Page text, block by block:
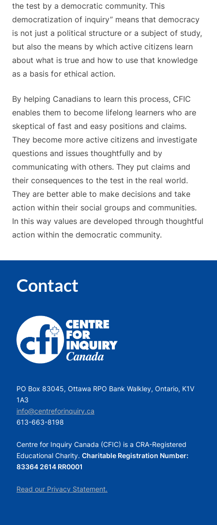
the test by a democratic community. This
democratization of inquiry” means that democracy
is not just a political structure or a subject of study,
but also the means by which active citizens learn
about what is true and how to use that knowledge
as a basis for ethical action.
By helping Canadians to learn this process, CFIC
enables them to become lifelong learners who are
skeptical of fast and easy positions and claims.
They become more active citizens and investigate
questions and issues thoughtfully and by
communicating with others. They put claims and
their consequences to the test in the real world.
They are better able to make decisions and take
action within their social groups and communities.
In this way values are developed through thoughtful
action within the democratic community.
Contact
PO Box 83045, Ottawa RPO Bank Walkley, Ontario, K1V
1A3
info@centreforinquiry.ca
613-663-8198
Centre for Inquiry Canada (CFIC) is a CRA-Registered
Educational Charity. Charitable Registration Number:
83364 2614 RR0001
Read our Privacy Statement.